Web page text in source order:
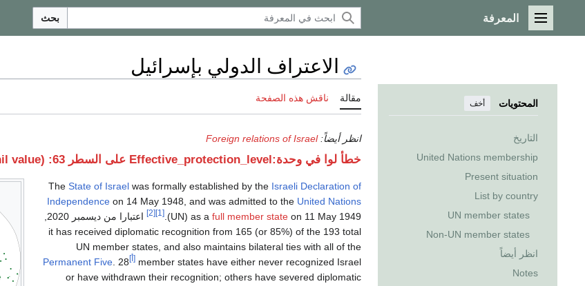
القائمة الرئيسية
المعرفة بحث
المحتويات أخف
التاريخ
United Nations membership
Present situation
List by country
UN member states
Non-UN member states
انظر أيضاً
Notes
الاعتراف الدولي بإسرائيل
مقالة ناقش هذه الصفحة
انظر أيضاً:Foreign relations of Israel
خطأ لوا في وحدة:Effective_protection_level على السطر 63: attempt to index field 'TitleBlacklist' (a nil value).
The State of Israel was formally established by the Israeli Declaration of
Independence on 14 May 1948, and was admitted to the United Nations
(UN) as a full member state on 11 May 1949.
[1]
[2] اعتبارا من ديسمبر 2020
it has received diplomatic recognition from 165 (or 85%) of the 193 total
UN member states, and also maintains bilateral ties with all of the
Permanent Five . 28 [أ] member states have either never recognized Israel
or have withdrawn their recognition; others have severed diplomatic